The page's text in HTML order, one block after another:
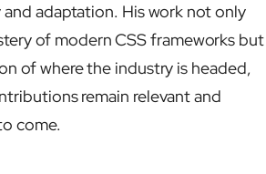
adaptation. His work not only
of modern CSS frameworks but
of where the industry is headed,
remain relevant and
come.